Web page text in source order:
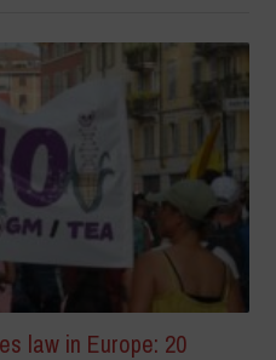
law in Europe: 20